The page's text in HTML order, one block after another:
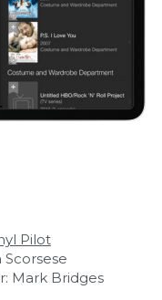
Pilot
Mark Bridges